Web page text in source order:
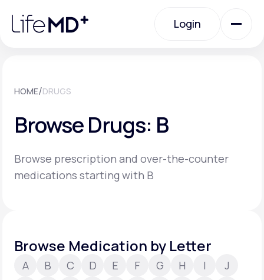
note:
website
Login
Specialty Care
Labs
About Us
HOME/DRUGS
Browse Drugs: B
Browse prescription and over-the-counter
medications starting with B
Browse Medication by Letter
A B C D E F G H I
J